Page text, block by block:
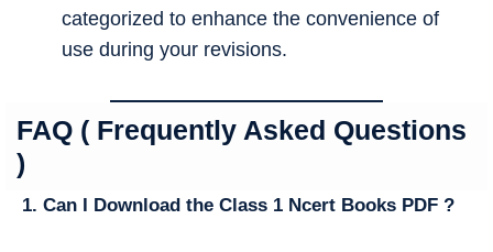
categorized to enhance the convenience of
use during your revisions.
FAQ ( Frequently Asked Questions
)
1. Can I Download the Class 1 Ncert Books PDF ?